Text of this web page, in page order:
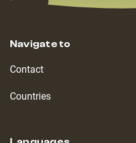
Navigate to
Contact
Countries